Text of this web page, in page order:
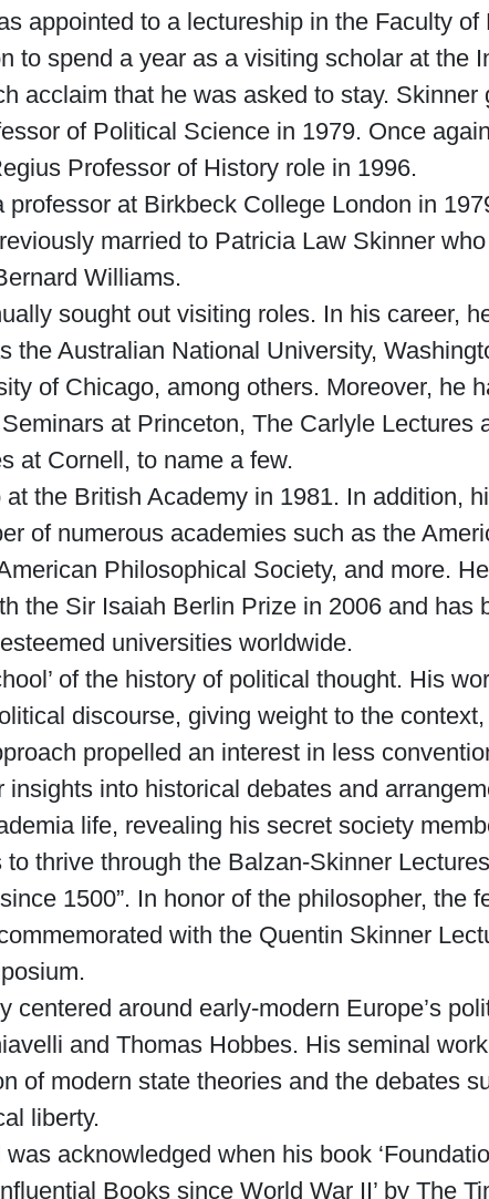
appointed to a lectureship in the Faculty of
to spend a year as a visiting scholar at the
acclaim that he was asked to stay. Skinner
of Political Science in 1979. Once
Professor of History role in 1996.
at Birkbeck College London in
married to Patricia Law Skinner
Williams.
sought out visiting roles. In his career,
Australian National University,
of Chicago, among others. Moreover, he
at Princeton, The Carlyle Lectures
at Cornell, to name a few.
the British Academy in 1981. In addition,
of numerous academies such as the
Philosophical Society, and more.
the Sir Isaiah Berlin Prize in 2006 and has
universities worldwide.
of the history of political thought. His
discourse, giving weight to the
propelled an interest in less
into historical debates and
life, revealing his secret society
thrive through the Balzan-Skinner
1500”. In honor of the philosopher, the
with the Quentin Skinner
centered around early-modern Europe’s
and Thomas Hobbes. His seminal
of modern state theories and the debates
liberty.
acknowledged when his book
Books since World War II’ by The
Waged War